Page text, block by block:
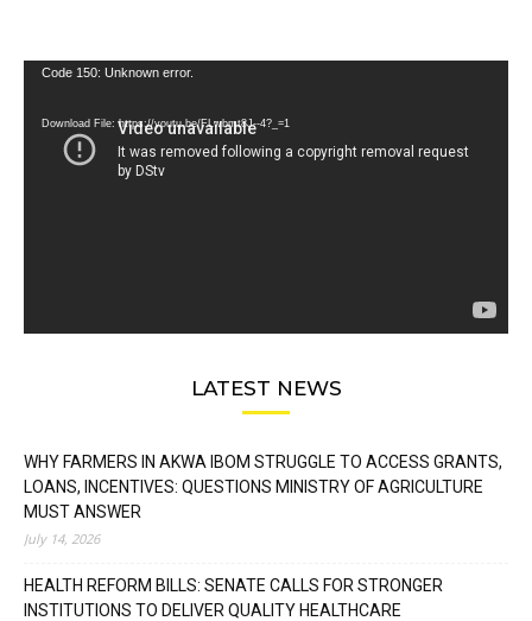
Video
Code 150: Unknown error.
Download File: https://youtu.be/FLwbmt8J--4?_=1
LATEST NEWS
WHY FARMERS IN AKWA IBOM STRUGGLE TO ACCESS GRANTS,
LOANS, INCENTIVES: QUESTIONS MINISTRY OF AGRICULTURE
MUST ANSWER
July 14, 2026
HEALTH REFORM BILLS: SENATE CALLS FOR STRONGER
INSTITUTIONS TO DELIVER QUALITY HEALTHCARE